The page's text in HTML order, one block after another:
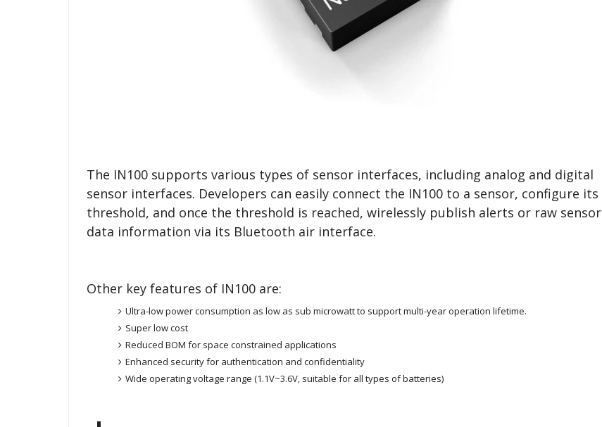
The IN100 supports various types of sensor interfaces, including analog and digital
sensor interfaces. Developers can easily connect the IN100 to a sensor, configure its
threshold, and once the threshold is reached, wirelessly publish alerts or raw sensor
data information via its Bluetooth air interface.
Other key features of IN100 are:
Ultra-low power consumption as low as sub microwatt to support multi-year operation lifetime.
Super low cost
Reduced BOM for space constrained applications
Enhanced security for authentication and confidentiality
Wide operating voltage range (1.1V~3.6V, suitable for all types of batteries)